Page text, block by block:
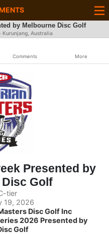
by Melbourne Disc Golf
· Kurunjang, Australia
Comments More
Presented by
Golf
tier
19, 2026
Disc Golf Inc
2026 Presented by
Golf